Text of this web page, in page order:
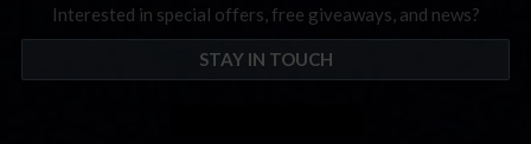
Interested in special offers, free giveaways, and news?
STAY IN TOUCH